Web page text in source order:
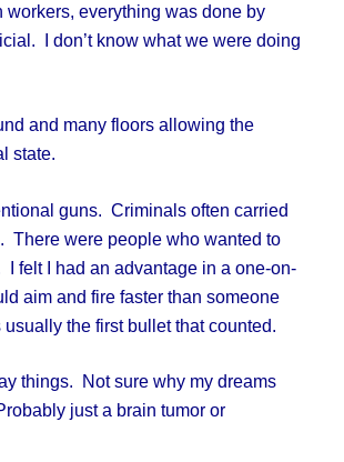
everything was done by
I don’t know what we were doing
and many floors allowing the
state.
guns. Criminals often carried
There were people who wanted to
felt I had an advantage in a one-on-
aim and fire faster than someone
the first bullet that counted.
things. Not sure why my dreams
just a brain tumor or